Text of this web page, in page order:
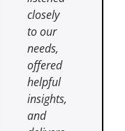
closely
to our
needs,
offered
helpful
insights,
and